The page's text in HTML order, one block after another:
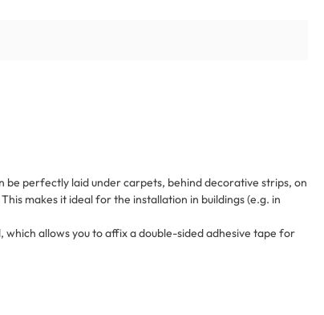
be perfectly laid under carpets, behind decorative strips, on
makes it ideal for the installation in buildings (e.g. in
which allows you to affix a double-sided adhesive tape for